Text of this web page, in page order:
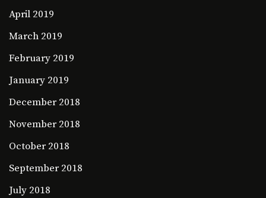
April 2019
March 2019
February 2019
January 2019
December 2018
November 2018
October 2018
September 2018
July 2018